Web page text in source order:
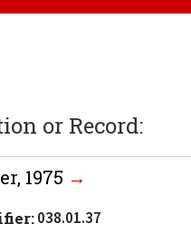
or Record:
1975
038.01.37